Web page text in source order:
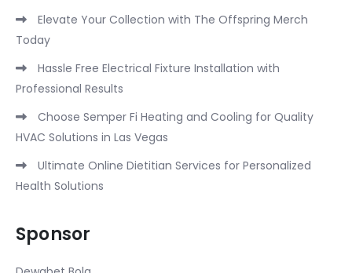
Elevate Your Collection with The Offspring Merch
Today
Hassle Free Electrical Fixture Installation with
Professional Results
Choose Semper Fi Heating and Cooling for Quality
HVAC Solutions in Las Vegas
Ultimate Online Dietitian Services for Personalized
Health Solutions
Sponsor